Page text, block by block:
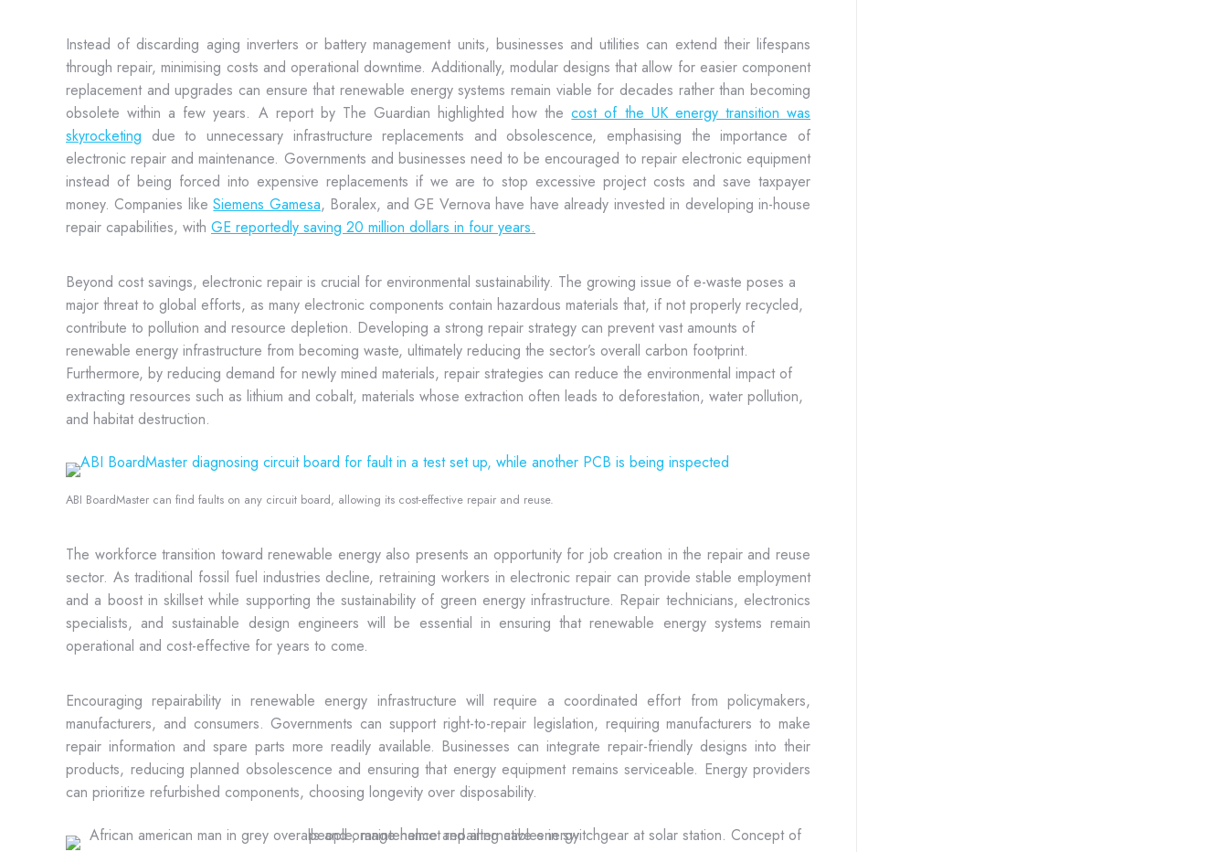
Instead of discarding aging inverters or battery management units, businesses and utilities can extend their lifespans
through repair, minimising costs and operational downtime. Additionally, modular designs that allow for easier component
replacement and upgrades can ensure that renewable energy systems remain viable for decades rather than becoming
obsolete within a few years. A report by The Guardian highlighted how thecost of the UK energy transition was
skyrocketing due to unnecessary infrastructure replacements and obsolescence, emphasising the importance of
electronic repair and maintenance. Governments and businesses need to be encouraged to repair electronic equipment
instead of being forced into expensive replacements if we are to stop excessive project costs and save taxpayer
money. Companies likeSiemens Gamesa, Boralex, and GE Vernova have have already invested in developing in-house
repair capabilities, with GE reportedly saving 20 million dollars in four years.
Beyond cost savings, electronic repair is crucial for environmental sustainability. The growing issue of e-waste poses a
major threat to global efforts, as many electronic components contain hazardous materials that, if not properly recycled,
contribute to pollution and resource depletion. Developing a strong repair strategy can prevent vast amounts of
renewable energy infrastructure from becoming waste, ultimately reducing the sector’s overall carbon footprint.
Furthermore, by reducing demand for newly mined materials, repair strategies can reduce the environmental impact of
extracting resources such as lithium and cobalt, materials whose extraction often leads to deforestation, water pollution,
and habitat destruction.
ABI BoardMaster can find faults on any circuit board, allowing its cost-effective repair and reuse.
The workforce transition toward renewable energy also presents an opportunity for job creation in the repair and reuse
sector. As traditional fossil fuel industries decline, retraining workers in electronic repair can provide stable employment
and a boost in skillset while supporting the sustainability of green energy infrastructure. Repair technicians, electronics
specialists, and sustainable design engineers will be essential in ensuring that renewable energy systems remain
operational and cost-effective for years to come.
Encouraging repairability in renewable energy infrastructure will require a coordinated effort from policymakers,
manufacturers, and consumers. Governments can support right-to-repair legislation, requiring manufacturers to make
repair information and spare parts more readily available. Businesses can integrate repair-friendly designs into their
products, reducing planned obsolescence and ensuring that energy equipment remains serviceable. Energy providers
can prioritize refurbished components, choosing longevity over disposability.